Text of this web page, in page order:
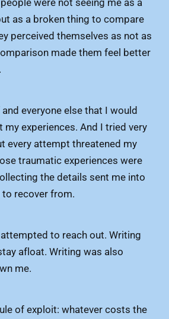
were not seeing me as a
as a broken thing to compare
perceived themselves as not as
made them feel better
everyone else that I would
experiences. And I tried very
every attempt threatened my
traumatic experiences were
the details sent me into
recover from.
to reach out. Writing
afloat. Writing was also
me.
of exploit: whatever costs the